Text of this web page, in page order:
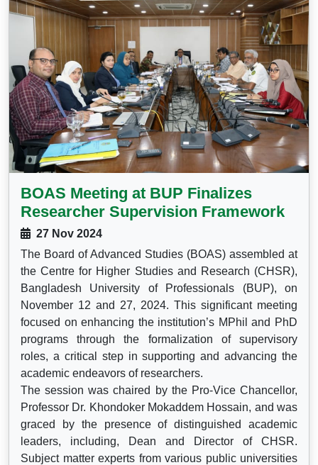
BOAS Meeting at BUP Finalizes
Researcher Supervision Framework
27 Nov 2024
The Board of Advanced Studies (BOAS) assembled at
the Centre for Higher Studies and Research (CHSR),
Bangladesh University of Professionals (BUP), on
November 12 and 27, 2024. This significant meeting
focused on enhancing the institution’s MPhil and PhD
programs through the formalization of supervisory
roles, a critical step in supporting and advancing the
academic endeavors of researchers.
The session was chaired by the Pro-Vice Chancellor,
Professor Dr. Khondoker Mokaddem Hossain, and was
graced by the presence of distinguished academic
leaders, including, Dean and Director of CHSR.
Subject matter experts from various public universities